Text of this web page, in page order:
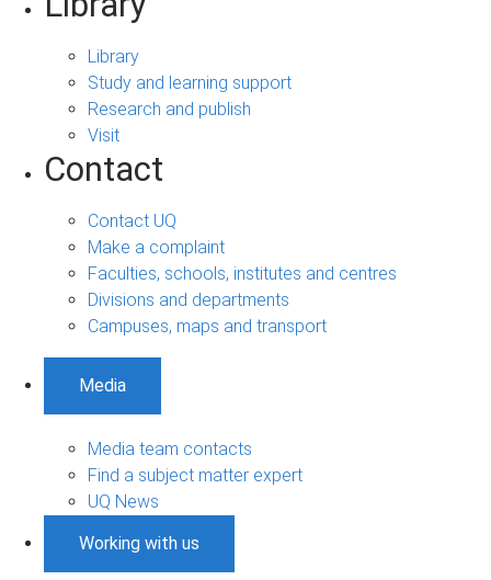
Library
Study and learning support
Research and publish
Visit
Contact
Contact UQ
Make a complaint
Faculties, schools, institutes and centres
Divisions and departments
Campuses, maps and transport
Media
Media team contacts
Find a subject matter expert
UQ News
Working with us